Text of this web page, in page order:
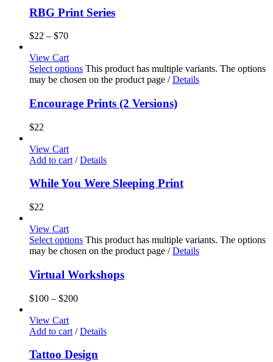
RBG Print Series
$22 – $70
View Cart
Select options This product has multiple variants. The options
may be chosen on the product page / Details
Encourage Prints (2 Versions)
$22
View Cart
Add to cart / Details
While You Were Sleeping Print
$22
View Cart
Select options This product has multiple variants. The options
may be chosen on the product page / Details
Virtual Workshops
$100 – $200
View Cart
Add to cart / Details
Tattoo Design